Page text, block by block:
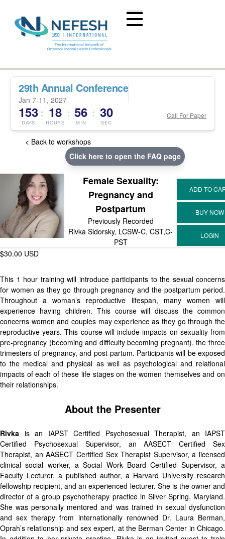
29th Annual Conference
Jan 7-11, 2027
153
DAYS
: 18
HOURS
: 56
MIN
: 29
SEC
Call For Paper
< Back to workshops
Click here to open the FAQ page
Female Sexuality:
Pregnancy and
Postpartum
Previously Recorded
Rivka Sidorsky, LCSW-C, CST,C-
PST
$30.00 USD
This 1 hour training will introduce participants to the sexual concerns
for women as they go through pregnancy and the postpartum period.
Throughout a woman’s reproductive lifespan, many women will
experience having children. This course will discuss the common
concerns women and couples may experience as they go through the
reproductive years. This course will include impacts on sexuality from
pre-pregnancy (becoming and difficulty becoming pregnant), the three
trimesters of pregnancy, and post-partum. Participants will be exposed
to the medical and physical as well as psychological and relational
impacts of each of these life stages on the women themselves and on
their relationships.
About the Presenter
Rivka is an IAPST Certified Psychosexual Therapist, an IAPST
Certified Psychosexual Supervisor, an AASECT Certified Sex
Therapist, an AASECT Certified Sex Therapist Supervisor, a licensed
clinical social worker, a Social Work Board Certified Supervisor, a
Faculty Lecturer, a published author, a Harvard University research
fellowship recipient, and an experienced lecturer. She is the owner and
director of a group psychotherapy practice in Silver Spring, Maryland.
She was personally mentored and was trained in sexual dysfunction
and sex therapy from internationally renowned Dr. Laura Berman,
Oprah’s relationship and sex expert, at the Berman Center in Chicago.